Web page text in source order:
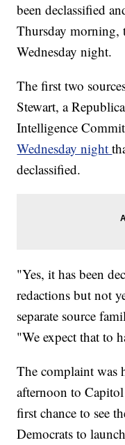
been declassified
Thursday morning,
Wednesday night.
The first two
Stewart, a
Intelligence
Wednesday night
declassified.
"Yes, it has been
redactions but not
separate source
"We expect that to
The complaint was
afternoon to
first chance to see
Democrats to